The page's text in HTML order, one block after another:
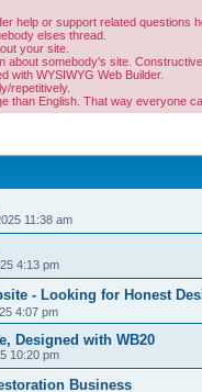
help or support related questions
elses thread.
your site.
about somebody's site.
with WYSIWYG Web Builder.
repetitively.
than English. That way everyone
11:38 am
4:13 pm
- Looking for Honest
4:07 pm
Designed with WB20
10:20 pm
Business